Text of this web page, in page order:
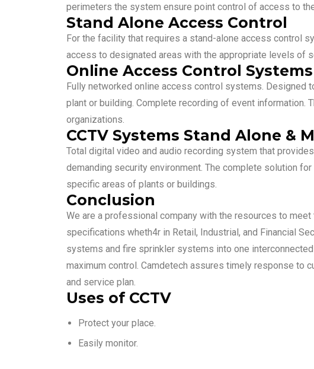
perimeters the system ensure point control of access to
Stand Alone Access Control
For the facility that requires a stand-alone access control
access to designated areas with the appropriate levels of
Online Access Control Systems
Fully networked online access control systems. Designed
plant or building. Complete recording of event
organizations.
CCTV Systems Stand Alone &
Total digital video and audio recording system that
demanding security environment. The complete solution
specific areas of plants or buildings.
Conclusion
We are a professional company with the resources to
specifications wheth4r in Retail, Industrial, and Financial
systems and fire sprinkler systems into one
maximum control. Camdetech assures timely response to
and service plan.
Uses of CCTV
Protect your place.
Easily monitor.